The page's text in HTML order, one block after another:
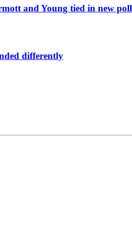
and Young tied in new poll
differently